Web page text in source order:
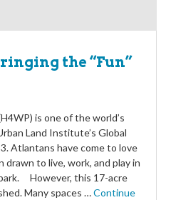
the “Fun”
is one of the world’s
Land Institute’s Global
Atlantans have come to love
drawn to live, work, and play in
However, this 17-acre
Many spaces …Continue